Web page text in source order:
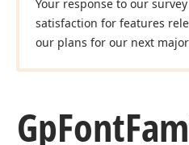
Your response to our
satisfaction for features
our plans for our next
GpFont